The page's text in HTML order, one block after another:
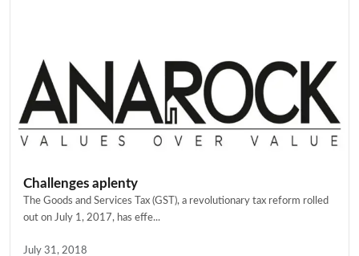
Challenges aplenty
The Goods and Services Tax (GST), a revolutionary tax reform rolled
out on July 1, 2017, has effe...
July 31, 2018